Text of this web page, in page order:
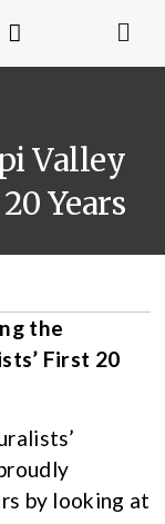
Valley
Years
the
First 20
by looking at